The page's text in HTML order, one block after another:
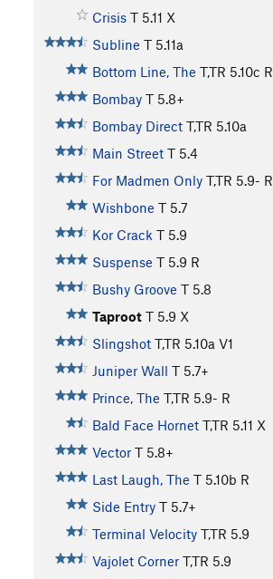
Crisis T 5.11 X
Subline T 5.11a
Bottom Line, The T,TR 5.10c R
Bombay T 5.8+
Bombay Direct T,TR 5.10a
Main Street T 5.4
For Madmen Only T,TR 5.9- R
Wishbone T 5.7
Kor Crack T 5.9
Suspense T 5.9 R
Bushy Groove T 5.8
Taproot T 5.9 X
Slingshot T,TR 5.10a V1
Juniper Wall T 5.7+
Prince, The T,TR 5.9- R
Bald Face Hornet T,TR 5.11 X
Vector T 5.8+
Last Laugh, The T 5.10b R
Side Entry T 5.7+
Terminal Velocity T,TR 5.9
Vajolet Corner T,TR 5.9